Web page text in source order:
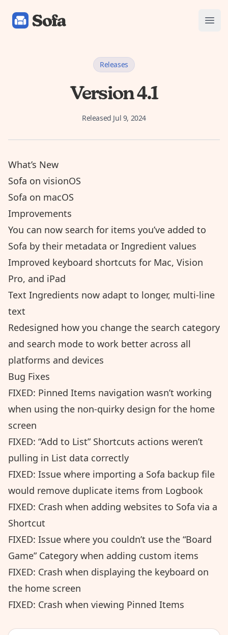
Sofa: Downtime Organizer
Releases
Version 4.1
Released Jul 9, 2024
What’s New
Sofa on visionOS
Sofa on macOS
Improvements
You can now search for items you’ve added to
Sofa by their metadata or Ingredient values
Improved keyboard shortcuts for Mac, Vision
Pro, and iPad
Text Ingredients now adapt to longer, multi-line
text
Redesigned how you change the search category
and search mode to work better across all
platforms and devices
Bug Fixes
FIXED: Pinned Items navigation wasn’t working
when using the non-quirky design for the home
screen
FIXED: “Add to List” Shortcuts actions weren’t
pulling in List data correctly
FIXED: Issue where importing a Sofa backup file
would remove duplicate items from Logbook
FIXED: Crash when adding websites to Sofa via a
Shortcut
FIXED: Issue where you couldn’t use the “Board
Game” Category when adding custom items
FIXED: Crash when displaying the keyboard on
the home screen
FIXED: Crash when viewing Pinned Items